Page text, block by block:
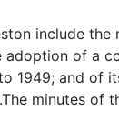
include
of a
1949; and of
minutes of